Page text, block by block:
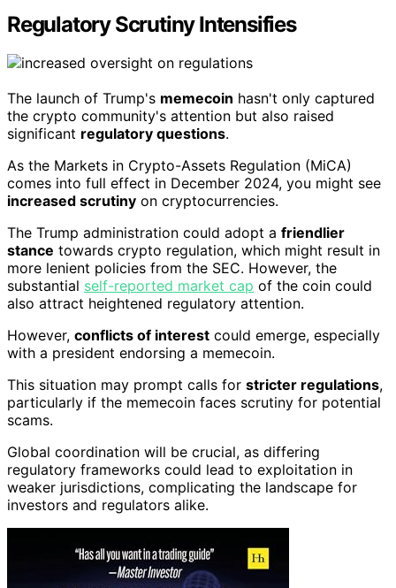
Regulatory Scrutiny Intensifies
The launch of Trump's memecoin hasn't only captured
the crypto community's attention but also raised
significant regulatory questions.
As the Markets in Crypto-Assets Regulation (MiCA)
comes into full effect in December 2024, you might see
increased scrutiny on cryptocurrencies.
The Trump administration could adopt a friendlier
stance towards crypto regulation, which might result in
more lenient policies from the SEC. However, the
substantial self-reported market cap of the coin could
also attract heightened regulatory attention.
However, conflicts of interest could emerge, especially
with a president endorsing a memecoin.
This situation may prompt calls for stricter regulations,
particularly if the memecoin faces scrutiny for potential
scams.
Global coordination will be crucial, as differing
regulatory frameworks could lead to exploitation in
weaker jurisdictions, complicating the landscape for
investors and regulators alike.